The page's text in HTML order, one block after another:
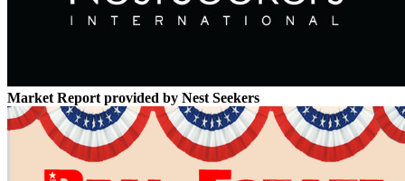
Market Report provided by Nest Seekers